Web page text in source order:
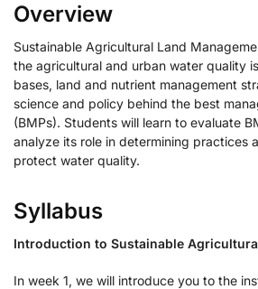
Overview
Sustainable Agricultural Land
the agricultural and urban water quality
bases, land and nutrient management
science and policy behind the best
(BMPs). Students will learn to evaluate
analyze its role in determining practices
protect water quality.
Syllabus
Introduction to Sustainable
In week 1, we will introduce you to the